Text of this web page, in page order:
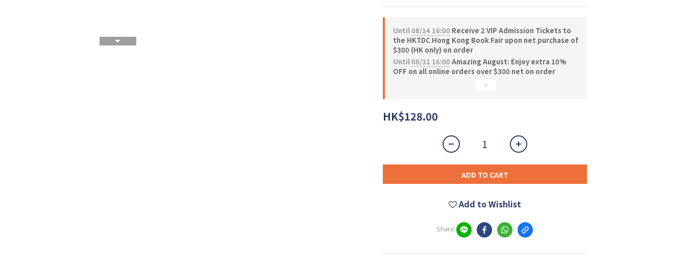
Until08/14 16:00 Receive 2 VIP Admission Tickets to
the HKTDC Hong Kong Book Fair upon net purchase of
$300 (HK only) on order
Until08/31 16:00 Amazing August: Enjoy extra 10%
OFF on all online orders over $300 net on order
HK$128.00
ADD TO CART
Add to Wishlist
Share